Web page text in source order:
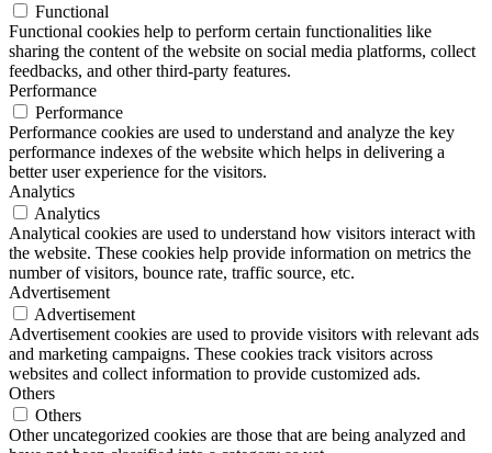
Functional
Functional cookies help to perform certain functionalities like
sharing the content of the website on social media platforms, collect
feedbacks, and other third-party features.
Performance
Performance
Performance cookies are used to understand and analyze the key
performance indexes of the website which helps in delivering a
better user experience for the visitors.
Analytics
Analytics
Analytical cookies are used to understand how visitors interact with
the website. These cookies help provide information on metrics the
number of visitors, bounce rate, traffic source, etc.
Advertisement
Advertisement
Advertisement cookies are used to provide visitors with relevant ads
and marketing campaigns. These cookies track visitors across
websites and collect information to provide customized ads.
Others
Others
Other uncategorized cookies are those that are being analyzed and